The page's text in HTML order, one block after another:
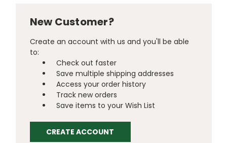
New Customer?
Create an account with us and you'll be able
to:
Check out faster
Save multiple shipping addresses
Access your order history
Track new orders
Save items to your Wish List
CREATE ACCOUNT